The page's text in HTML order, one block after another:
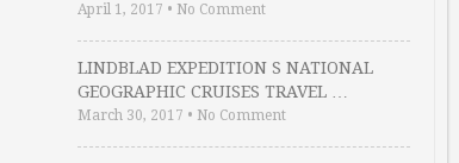
April 1, 2017 • No Comment
LINDBLAD EXPEDITION S NATIONAL
GEOGRAPHIC CRUISES TRAVEL …
March 30, 2017 • No Comment